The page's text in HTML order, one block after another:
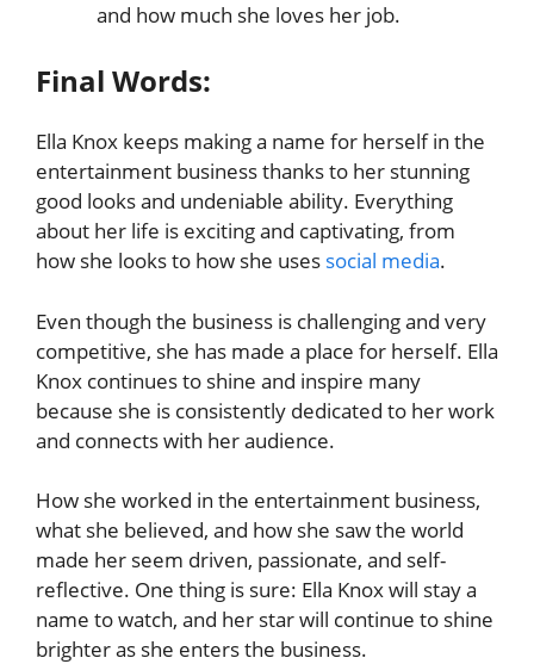
and how much she loves her job.
Final Words:
Ella Knox keeps making a name for herself in the
entertainment business thanks to her stunning
good looks and undeniable ability. Everything
about her life is exciting and captivating, from
how she looks to how she uses social media.
Even though the business is challenging and very
competitive, she has made a place for herself. Ella
Knox continues to shine and inspire many
because she is consistently dedicated to her work
and connects with her audience.
How she worked in the entertainment business,
what she believed, and how she saw the world
made her seem driven, passionate, and self-
reflective. One thing is sure: Ella Knox will stay a
name to watch, and her star will continue to shine
brighter as she enters the business.